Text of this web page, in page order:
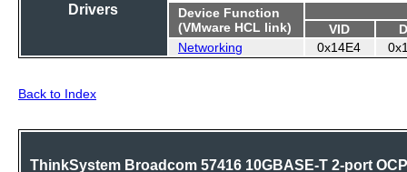
Drivers
Device Function
(VMware HCL link)
VID
Networking
0x14E4
Back to Index
ThinkSystem Broadcom 57416 10GBASE-T 2-port OCP